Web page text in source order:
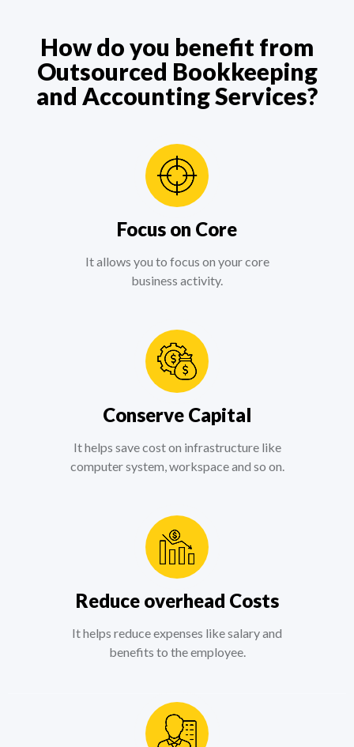
How do you benefit from
Outsourced Bookkeeping
and Accounting Services?
Focus on Core
It allows you to focus on your core
business activity.
Conserve Capital
It helps save cost on infrastructure like
computer system, workspace and so on.
Reduce overhead Costs
It helps reduce expenses like salary and
benefits to the employee.